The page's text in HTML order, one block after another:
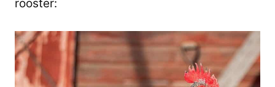
rooster: